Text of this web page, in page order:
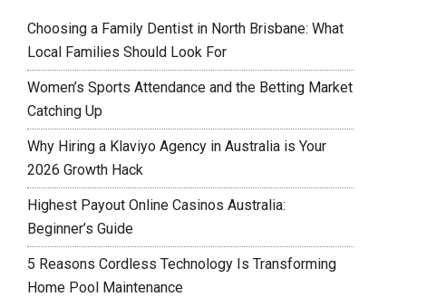
Choosing a Family Dentist in North Brisbane: What
Local Families Should Look For
Women’s Sports Attendance and the Betting Market
Catching Up
Why Hiring a Klaviyo Agency in Australia is Your
2026 Growth Hack
Highest Payout Online Casinos Australia:
Beginner’s Guide
5 Reasons Cordless Technology Is Transforming
Home Pool Maintenance